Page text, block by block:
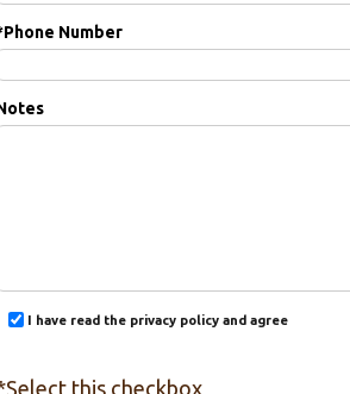
Phone Number
I have read the privacy policy and agree
this checkbox